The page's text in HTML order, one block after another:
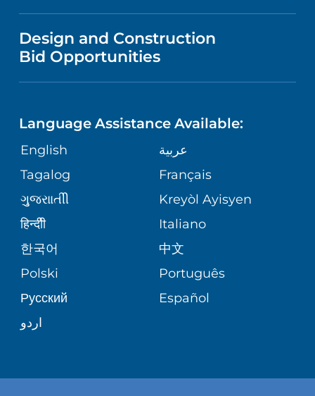
NURSING
GIVING
VOLUNTEER
BLOG
PATIENT STORIES
PUBLICATIONS
ASSESSMENT
CORPORATE PARTNERSHIPS
SITE MAP
VISITOR INFORMATION
DIRECTIONS & MAP
MEDICAL RECORDS
MEDICAL GROUP
PATIENT GUIDE
MENTAL HEALTH AND BEHAVIORAL
HEALTH
NEUROSCIENCE
ORTHOPEDICS
PEDIATRIC CARE
SENIOR HEALTH
WELLNESS
VENDOR REGISTRATION FORM
Design and Construction
Bid Opportunities
Language Assistance Available:
English
عربية
Tagalog
Français
ગુુજરાાતીી
Kreyòl Ayisyen
हिन्दीी
Italiano
한국어
中文
Polski
Português
Русский
Español
اردو